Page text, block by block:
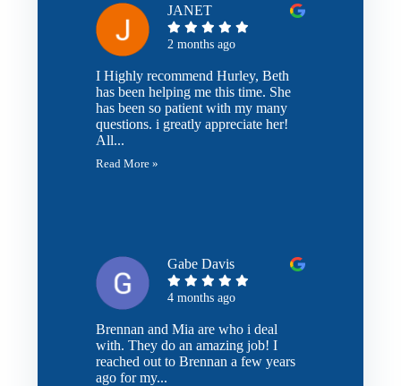
JANET
2 months ago
I Highly recommend Hurley, Beth
has been helping me this time. She
has been so patient with my many
questions. i greatly appreciate her!
All...
Read More »
Gabe Davis
4 months ago
Brennan and Mia are who i deal
with. They do an amazing job! I
reached out to Brennan a few years
ago for my...